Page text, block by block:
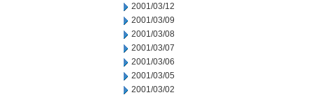
2001/03/12
2001/03/09
2001/03/08
2001/03/07
2001/03/06
2001/03/05
2001/03/02